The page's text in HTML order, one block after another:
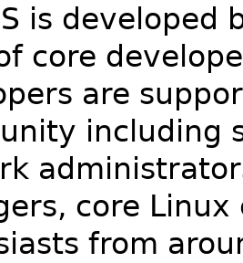
is developed
core
are
including
core
from